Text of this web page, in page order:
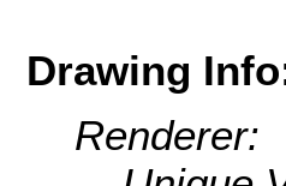
Drawing
Renderer: